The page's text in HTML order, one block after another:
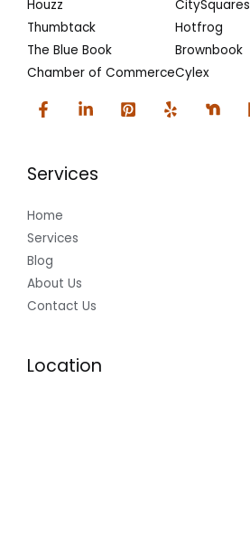
Houzz
Thumbtack
The Blue Book
Chamber of Commerce
CitySquares
Hotfrog
Brownbook
Cylex
Services
Home
Services
Blog
About Us
Contact Us
Location